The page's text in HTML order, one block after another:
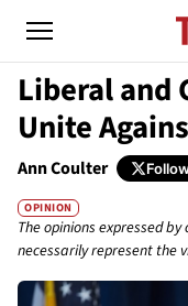
Liberal and
Unite
Ann Coulter
OPINION
The opinions expressed
necessarily represent the